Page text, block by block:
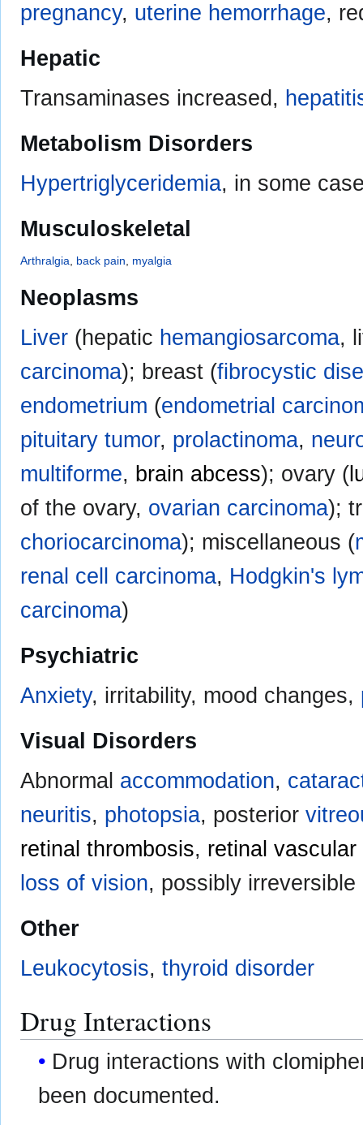
pregnancy, uterine hemorrhage,
Hepatic
Transaminases increased,
Metabolism Disorders
Hypertriglyceridemia, in some
Musculoskeletal
Arthralgia, back pain, myalgia
Neoplasms
Liver (hepatic hemangiosarcoma,
carcinoma); breast (fibrocystic
endometrium (endometrial
pituitary tumor, prolactinoma,
multiforme, brain abcess); ovary (
of the ovary, ovarian carcinoma);
choriocarcinoma); miscellaneous (
renal cell carcinoma, Hodgkin's
carcinoma)
Psychiatric
Anxiety, irritability, mood changes,
Visual Disorders
Abnormal accommodation,
neuritis, photopsia, posterior
retinal thrombosis, retinal vascular
loss of vision, possibly irreversible
Other
Leukocytosis, thyroid disorder
Drug Interactions
Drug interactions with
been documented.